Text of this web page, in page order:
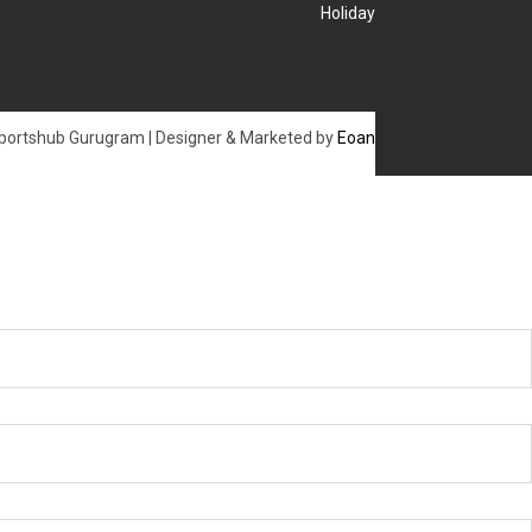
Holiday
Gurugram | Designer & Marketed by Eoan